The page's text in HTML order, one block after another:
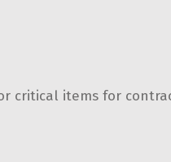
critical items for